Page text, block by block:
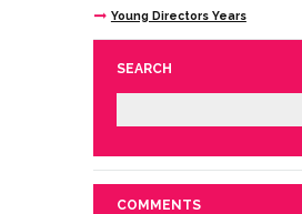
Young Directors Years
SEARCH
COMMENTS